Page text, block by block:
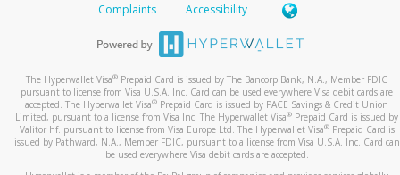
Complaints
Accessibility
The Hyperwallet Visa® Prepaid Card is issued by The Bancorp Bank, N.A., Member FDIC
pursuant to license from Visa U.S.A. Inc. Card can be used everywhere Visa debit cards are
accepted. The Hyperwallet Visa® Prepaid Card is issued by PACE Savings & Credit Union
Limited, pursuant to a license from Visa Inc. The Hyperwallet Visa® Prepaid Card is issued by
Valitor hf. pursuant to license from Visa Europe Ltd. The Hyperwallet Visa®Prepaid Card is
issued by Pathward, N.A., Member FDIC, pursuant to a license from Visa U.S.A. Inc. Card can
be used everywhere Visa debit cards are accepted.